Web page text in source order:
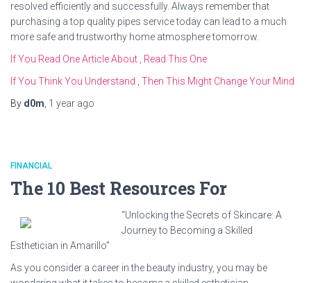
resolved efficiently and successfully. Always remember that
purchasing a top quality pipes service today can lead to a much
more safe and trustworthy home atmosphere tomorrow.
If You Read One Article About , Read This One
If You Think You Understand , Then This Might Change Your Mind
By d0m 1 year ago
FINANCIAL
The 10 Best Resources For
“Unlocking the Secrets of Skincare: A
Journey to Becoming a Skilled
Esthetician in Amarillo”
As you consider a career in the beauty industry, you may be